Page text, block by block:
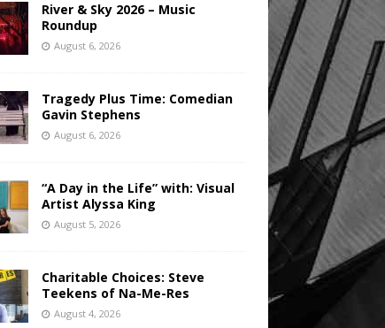
River & Sky 2026 – Music
Roundup
August 6, 2026
Tragedy Plus Time: Comedian
Gavin Stephens
August 6, 2026
“A Day in the Life” with: Visual
Artist Alyssa King
August 5, 2026
Charitable Choices: Steve
Teekens of Na-Me-Res
August 4, 2026